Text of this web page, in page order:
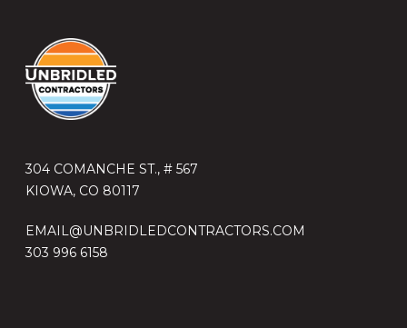
304 COMANCHE ST., # 567
KIOWA, CO 80117
EMAIL@UNBRIDLEDCONTRACTORS.COM
303 996 6158